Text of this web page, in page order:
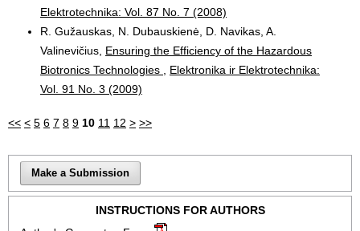
Elektrotechnika: Vol. 87 No. 7 (2008)
R. Gužauskas, N. Dubauskienė, D. Navikas, A.
Valinevičius, Ensuring the Efficiency of the Hazardous
Biotronics Technologies
Elektronika ir Elektrotechnika:
Vol. 91 No. 3 (2009)
<< < 5 6 7 8 9 10 11 12 > >>
Make a Submission
INSTRUCTIONS FOR AUTHORS